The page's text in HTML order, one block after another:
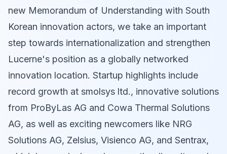
new Memorandum of Understanding with South
Korean innovation actors, we take an important
step towards internationalization and strengthen
Lucerne's position as a globally networked
innovation location. Startup highlights include
record growth at smolsys ltd., innovative solutions
from ProByLas AG and Cowa Thermal Solutions
AG, as well as exciting newcomers like NRG
Solutions AG, Zelsius, Visienco AG, and Sentrax,